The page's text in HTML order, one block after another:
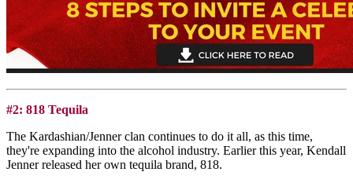
#2: 818 Tequila
The Kardashian/Jenner clan continues to do it all, as this time,
they're expanding into the alcohol industry. Earlier this year, Kendall
Jenner released her own tequila brand, 818.